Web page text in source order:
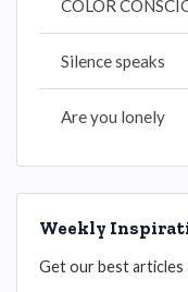
COLOR
Silence speaks
Are you lonely
Weekly
Get our best articles